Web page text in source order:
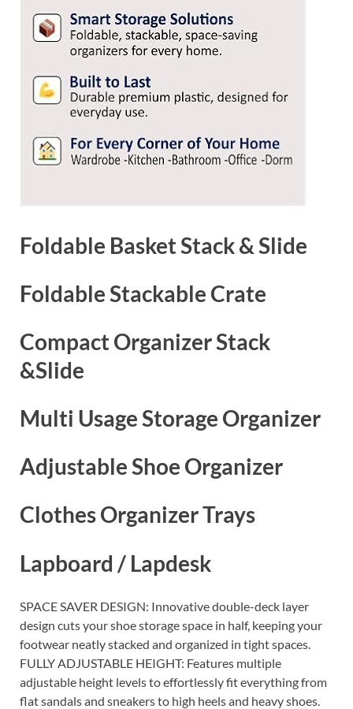
Foldable Basket Stack & Slide
Foldable Stackable Crate
Compact Organizer Stack
&Slide
Multi Usage Storage Organizer
Adjustable Shoe Organizer
Clothes Organizer Trays
Lapboard / Lapdesk
SPACE SAVER DESIGN: Innovative double-deck layer
design cuts your shoe storage space in half, keeping your
footwear neatly stacked and organized in tight spaces.
FULLY ADJUSTABLE HEIGHT: Features multiple
adjustable height levels to effortlessly fit everything from
flat sandals and sneakers to high heels and heavy shoes.